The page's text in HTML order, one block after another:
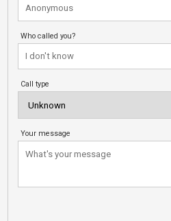
Who called you?
Call type
Your message